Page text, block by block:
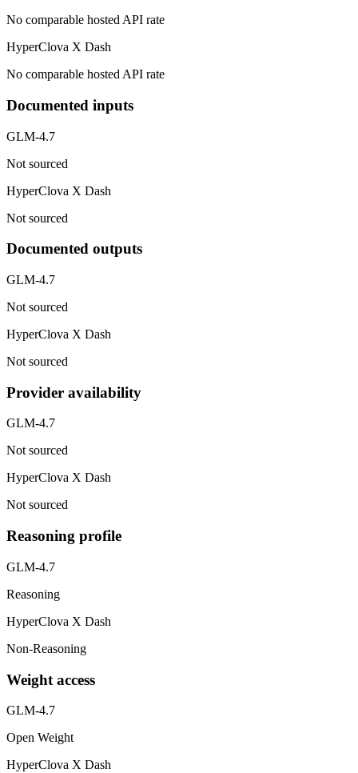
No comparable hosted API rate
HyperClova X Dash
No comparable hosted API rate
Documented inputs
GLM-4.7
Not sourced
HyperClova X Dash
Not sourced
Documented outputs
GLM-4.7
Not sourced
HyperClova X Dash
Not sourced
Provider availability
GLM-4.7
Not sourced
HyperClova X Dash
Not sourced
Reasoning profile
GLM-4.7
Reasoning
HyperClova X Dash
Non-Reasoning
Weight access
GLM-4.7
Open Weight
HyperClova X Dash